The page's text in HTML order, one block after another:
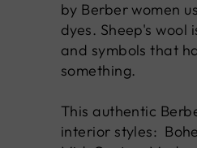
by Berber women
dyes. Sheep's
and symbols that
something.
This authentic
interior styles: